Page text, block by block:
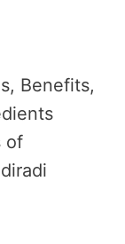
Benefits,
of